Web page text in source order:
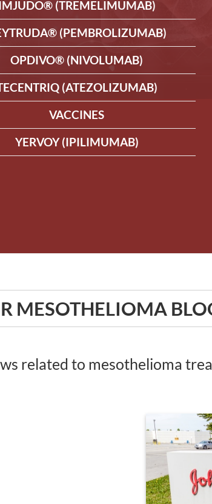
(TREMELIMUMAB)
(PEMBROLIZUMAB)
OPDIVO® (NIVOLUMAB)
(ATEZOLIZUMAB)
VACCINES
YERVOY (IPILIMUMAB)
MESOTHELIOMA
related to mesothelioma